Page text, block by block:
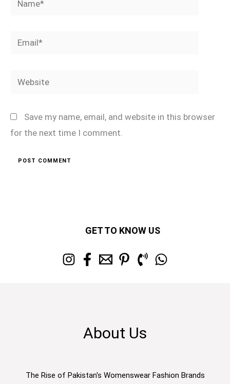
Email*
Website
Save my name, email, and website in this browser
for the next time I comment.
GET TO KNOW US
About Us
The Rise of Pakistan's Womenswear Fashion Brands